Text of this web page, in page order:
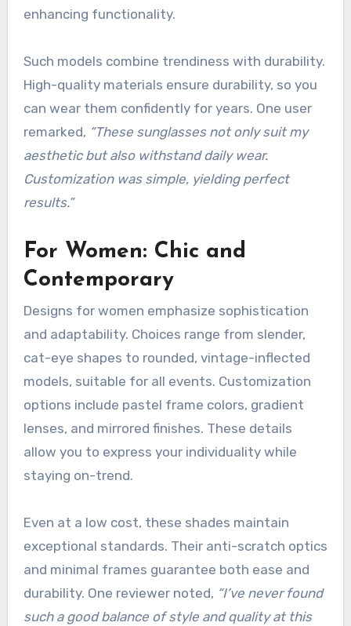
enhancing functionality.
Such models combine trendiness with durability.
High-quality materials ensure durability, so you
can wear them confidently for years. One user
remarked, “These sunglasses not only suit my
aesthetic but also withstand daily wear.
Customization was simple, yielding perfect
results.”
For Women: Chic and
Contemporary
Designs for women emphasize sophistication
and adaptability. Choices range from slender,
cat-eye shapes to rounded, vintage-inflected
models, suitable for all events. Customization
options include pastel frame colors, gradient
lenses, and mirrored finishes. These details
allow you to express your individuality while
staying on-trend.
Even at a low cost, these shades maintain
exceptional standards. Their anti-scratch optics
and minimal frames guarantee both ease and
durability. One reviewer noted, “I’ve never found
such a good balance of style and quality at this